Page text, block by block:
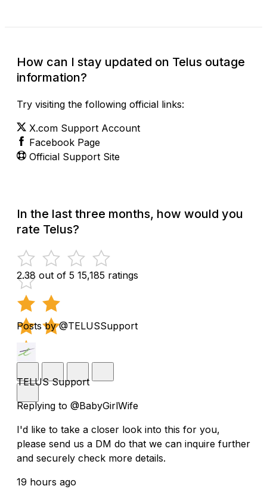
How can I stay updated on Telus outage
information?
Try visiting the following official links:
X.com Support Account
Facebook Page
Official Support Site
In the last three months, how would you
rate Telus?
2.38 out of 5 15,185 ratings
Posts by @TELUSSupport
TELUS Support
Replying to @BabyGirlWife
I'd like to take a closer look into this for you,
please send us a DM do that we can inquire further
and securely check more details.
19 hours ago